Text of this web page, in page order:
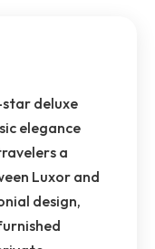
deluxe
elegance
a
Luxor and
design,